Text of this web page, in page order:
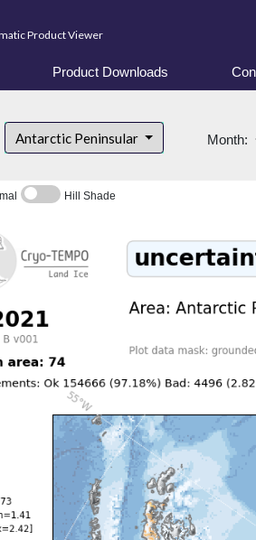
Product Viewer
Product Downloads
Antarctic Peninsular Month:
Hill Shade